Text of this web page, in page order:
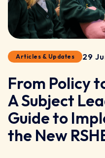
Articles & Updates 29
From Policy
A Subject
Guide to
the New